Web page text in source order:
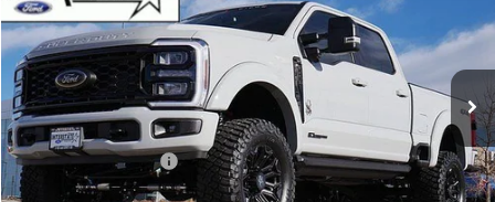
In Stock Ext. Int.
MSRP:
$106,628
Dealer Discount:
-$8,831
Ford Global Rebates:
Retail Customer Cash
-$1,000
Internet Price:
$97,390